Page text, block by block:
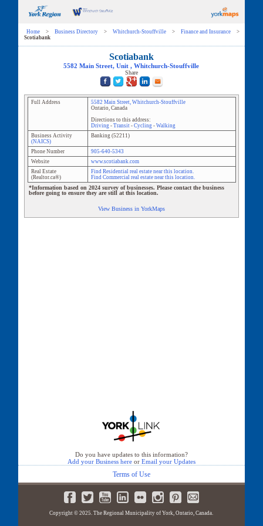
Home > Business Directory > Whitchurch-Stouffville > Finance and Insurance
>
Scotiabank
Scotiabank
5582 Main Street, Unit,Whitchurch-Stouffville
Share
Full Address 5582 Main Street, Whitchurch-Stouffville
Ontario, Canada
Directions to this address:
Driving- Transit- Cycling- Walking
Business Activity
(NAICS)
Banking(52211)
Phone Number
905-640-5343
Website
www.scotiabank.com
Real Estate
(Realtor.ca®)
Find Residential real estate near this location.
Find Commercial real estate near this location.
*Information based on 2024 survey of businesses. Please contact the business
before going to ensure they are still at this location.
View Business in YorkMaps
Do you have updates to this information?
Add your Business hereor Email your Updates
Terms of Use
Copyright © 2025. The Regional Municipality of York, Ontario, Canada.